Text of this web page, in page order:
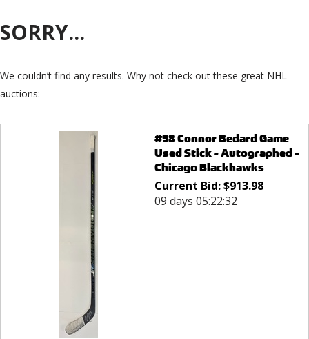
SORRY...
We couldn’t find any results. Why not check out these great NHL
auctions:
#98 Connor Bedard Game
Used Stick - Autographed -
Chicago Blackhawks
Current Bid:$913.98
09 days 05:22:32